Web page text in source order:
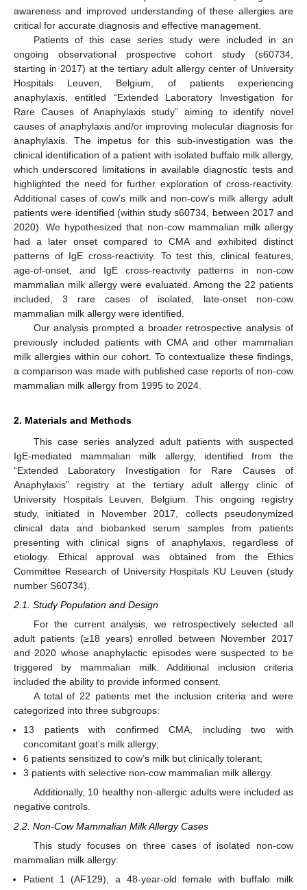
awareness and improved understanding of these allergies are
critical for accurate diagnosis and effective management.
Patients of this case series study were included in an
ongoing observational prospective cohort study (s60734,
starting in 2017) at the tertiary adult allergy center of University
Hospitals Leuven, Belgium, of patients experiencing
anaphylaxis, entitled “Extended Laboratory Investigation for
Rare Causes of Anaphylaxis study” aiming to identify novel
causes of anaphylaxis and/or improving molecular diagnosis for
anaphylaxis. The impetus for this sub-investigation was the
clinical identification of a patient with isolated buffalo milk allergy,
which underscored limitations in available diagnostic tests and
highlighted the need for further exploration of cross-reactivity.
Additional cases of cow’s milk and non-cow’s milk allergy adult
patients were identified (within study s60734, between 2017 and
2020). We hypothesized that non-cow mammalian milk allergy
had a later onset compared to CMA and exhibited distinct
patterns of IgE cross-reactivity. To test this, clinical features,
age-of-onset, and IgE cross-reactivity patterns in non-cow
mammalian milk allergy were evaluated. Among the 22 patients
included, 3 rare cases of isolated, late-onset non-cow
mammalian milk allergy were identified.
Our analysis prompted a broader retrospective analysis of
previously included patients with CMA and other mammalian
milk allergies within our cohort. To contextualize these findings,
a comparison was made with published case reports of non-cow
mammalian milk allergy from 1995 to 2024.
2. Materials and Methods
This case series analyzed adult patients with suspected
IgE-mediated mammalian milk allergy, identified from the
“Extended Laboratory Investigation for Rare Causes of
Anaphylaxis” registry at the tertiary adult allergy clinic of
University Hospitals Leuven, Belgium. This ongoing registry
study, initiated in November 2017, collects pseudonymized
clinical data and biobanked serum samples from patients
presenting with clinical signs of anaphylaxis, regardless of
etiology. Ethical approval was obtained from the Ethics
Committee Research of University Hospitals KU Leuven (study
number S60734).
2.1. Study Population and Design
For the current analysis, we retrospectively selected all
adult patients (≥18 years) enrolled between November 2017
and 2020 whose anaphylactic episodes were suspected to be
triggered by mammalian milk. Additional inclusion criteria
included the ability to provide informed consent.
A total of 22 patients met the inclusion criteria and were
categorized into three subgroups:
13 patients with confirmed CMA, including two with
concomitant goat’s milk allergy;
6 patients sensitized to cow’s milk but clinically tolerant;
3 patients with selective non-cow mammalian milk allergy.
Additionally, 10 healthy non-allergic adults were included as
negative controls.
2.2. Non-Cow Mammalian Milk Allergy Cases
This study focuses on three cases of isolated non-cow
mammalian milk allergy:
Patient 1 (AF129), a 48-year-old female with buffalo milk